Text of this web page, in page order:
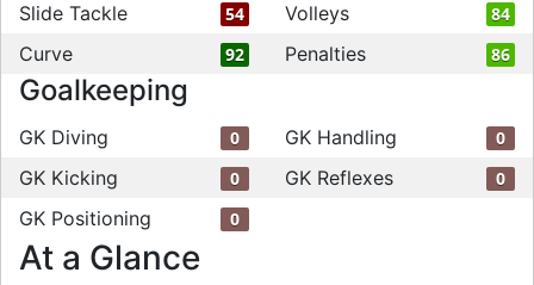
Slide Tackle 54 Volleys 84
Curve 92 Penalties 86
Goalkeeping
GK Diving 0 GK Handling 0
GK Kicking 0 GK Reflexes 0
GK Positioning 0
At a Glance